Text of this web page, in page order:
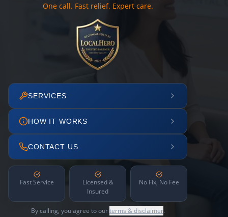
One call. Fast relief. Expert care.
SERVICES
HOW IT WORKS
CONTACT US
Fast Service
Licensed &
Insured
No Fix, No Fee
By calling, you agree to ourterms & disclaimer.